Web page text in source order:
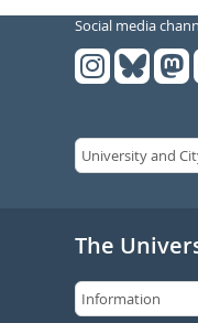
Social media
The